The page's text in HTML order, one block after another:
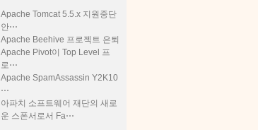
Apache Tomcat 5.5.x 지원중단
안⋯
Apache Beehive 프로젝트 은퇴
Apache Pivot이 Top Level 프
로⋯
Apache SpamAssassin Y2K10
⋯
아파치 소프트웨어 재단의 새로
운 스폰서로서 Fa⋯